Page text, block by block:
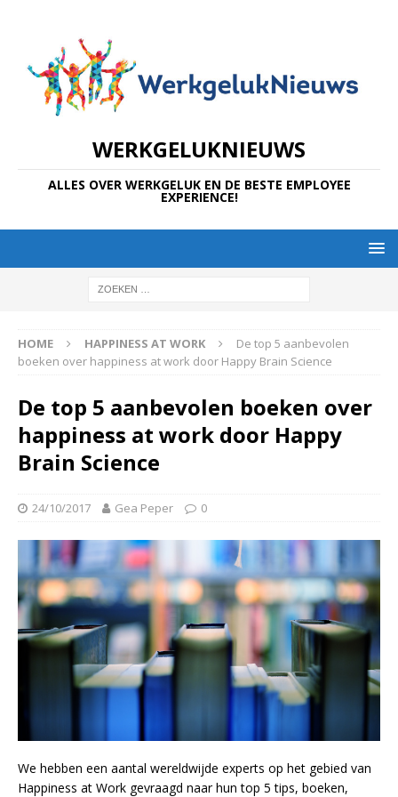
WERKGELUKNIEUWS
ALLES OVER WERKGELUK EN DE BESTE EMPLOYEE
EXPERIENCE!
HOME HAPPINESS AT WORK
De top 5 aanbevolen
boeken over happiness at work door Happy Brain Science
De top 5 aanbevolen boeken over
happiness at work door Happy
Brain Science
24/10/2017 Gea Peper 0
We hebben een aantal wereldwijde experts op het gebied van
Happiness at Work gevraagd naar hun top 5 tips, boeken,